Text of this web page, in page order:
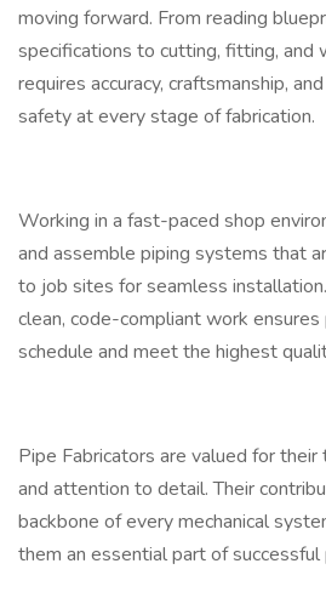
moving forward. From reading
specifications to cutting, fitting, and
requires accuracy, craftsmanship,
safety at every stage of fabrication.
Working in a fast-paced shop
and assemble piping systems that
to job sites for seamless
clean, code-compliant work
schedule and meet the highest
Pipe Fabricators are valued for their
and attention to detail. Their
backbone of every mechanical
them an essential part of